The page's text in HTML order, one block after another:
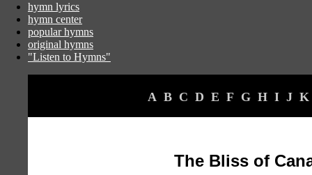
hymn lyrics
hymn center
popular hymns
original hymns
"Listen to Hymns"
A B C D E F G H I J K
The Bliss of